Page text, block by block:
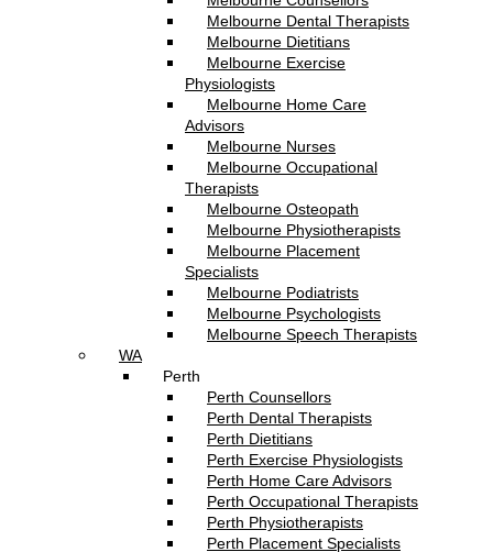
Melbourne Dental Therapists
Melbourne Dietitians
Melbourne Exercise
Physiologists
Melbourne Home Care
Advisors
Melbourne Nurses
Melbourne Occupational
Therapists
Melbourne Osteopath
Melbourne Physiotherapists
Melbourne Placement
Specialists
Melbourne Podiatrists
Melbourne Psychologists
Melbourne Speech Therapists
WA
Perth
Perth Counsellors
Perth Dental Therapists
Perth Dietitians
Perth Exercise Physiologists
Perth Home Care Advisors
Perth Occupational Therapists
Perth Physiotherapists
Perth Placement Specialists